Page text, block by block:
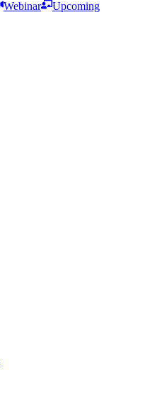
Webinar
Upcoming